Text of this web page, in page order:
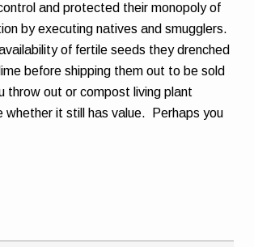
and protected their monopoly of
by executing natives and smugglers.
of fertile seeds they drenched
before shipping them out to be sold
throw out or compost living plant
whether it still has value.
Perhaps you